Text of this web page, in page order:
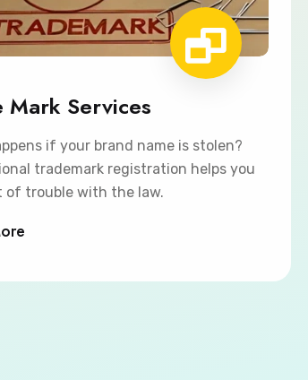
Mark Services
if your brand name is stolen?
trademark registration helps you
of trouble with the law.